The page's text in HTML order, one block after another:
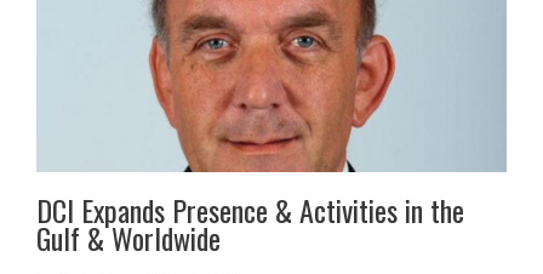
DCI Expands Presence & Activities in the
Gulf & Worldwide